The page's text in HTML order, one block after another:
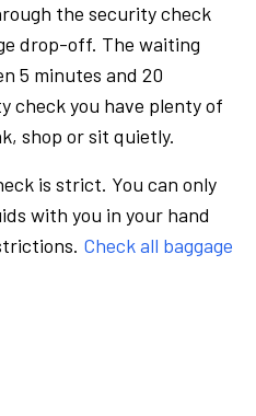
the security check
drop-off. The waiting
5 minutes and 20
check you have plenty of
shop or sit quietly.
is strict. You can only
with you in your hand
Check all baggage